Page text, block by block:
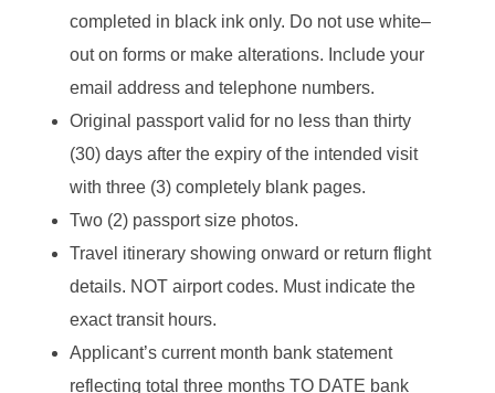
completed in black ink only. Do not use white–
out on forms or make alterations. Include your
email address and telephone numbers.
Original passport valid for no less than thirty
(30) days after the expiry of the intended visit
with three (3) completely blank pages.
Two (2) passport size photos.
Travel itinerary showing onward or return flight
details. NOT airport codes. Must indicate the
exact transit hours.
Applicant’s current month bank statement
reflecting total three months TO DATE bank